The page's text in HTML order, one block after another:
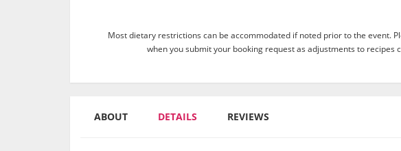
Most dietary restrictions can be accommodated if noted prior to the event.
when you submit your booking request as adjustments to recipes
ABOUT DETAILS REVIEWS